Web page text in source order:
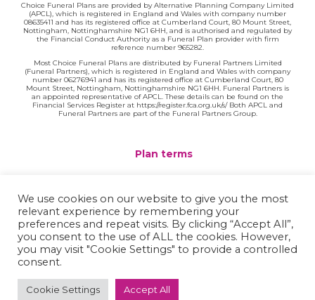
Choice Funeral Plans are provided by Alternative Planning Company Limited
(APCL), which is registered in England and Wales with company number
08635411 and has its registered office at Cumberland Court, 80 Mount Street,
Nottingham, Nottinghamshire NG1 6HH, and is authorised and regulated by
the Financial Conduct Authority as a Funeral Plan provider with firm
reference number 965282.
Most Choice Funeral Plans are distributed by Funeral Partners Limited
(Funeral Partners), which is registered in England and Wales with company
number 06276941 and has its registered office at Cumberland Court, 80
Mount Street, Nottingham, Nottinghamshire NG1 6HH. Funeral Partners is
an appointed representative of APCL. These details can be found on the
Financial Services Register at https://register.fca.org.uk/s/ Both APCL and
Funeral Partners are part of the Funeral Partners Group.
Plan terms
Privacy policy
Complaints
We use cookies on our website to give you the most
relevant experience by remembering your
preferences and repeat visits. By clicking “Accept All”,
you consent to the use of ALL the cookies. However,
you may visit "Cookie Settings" to provide a controlled
consent.
Cookie Settings Accept All